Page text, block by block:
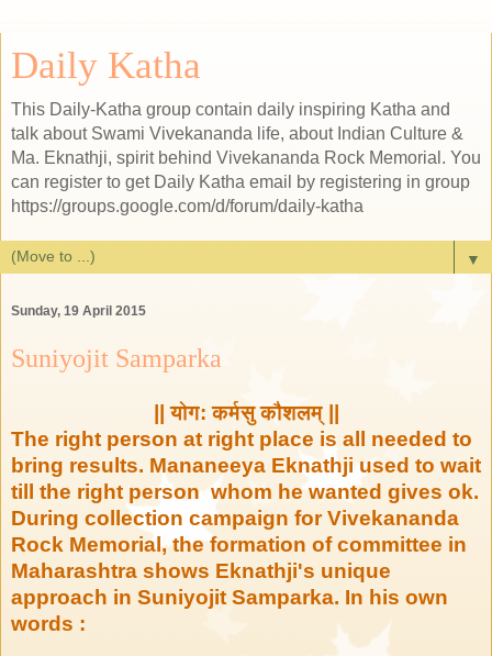
Daily Katha
This Daily-Katha group contain daily inspiring Katha and
talk about Swami Vivekananda life, about Indian Culture &
Ma. Eknathji, spirit behind Vivekananda Rock Memorial. You
can register to get Daily Katha email by registering in group
https://groups.google.com/d/forum/daily-katha
▼
Sunday, 19 April 2015
Suniyojit Samparka
|| योग: कर्मसु कौशलम् ||
The right person at right place is all needed to
bring results. Mananeeya Eknathji used to wait
till the right person whom he wanted gives ok.
During collection campaign for Vivekananda
Rock Memorial, the formation of committee in
Maharashtra shows Eknathji's unique
approach in Suniyojit Samparka. In his own
words :